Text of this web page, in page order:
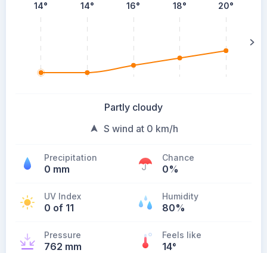
14° 14° 16° 18° 20°
Partly cloudy
S wind at 0 km/h
Precipitation
0 mm
Chance
0%
UV Index
0 of 11
Humidity
80%
Pressure
762 mm
Feels like
14°